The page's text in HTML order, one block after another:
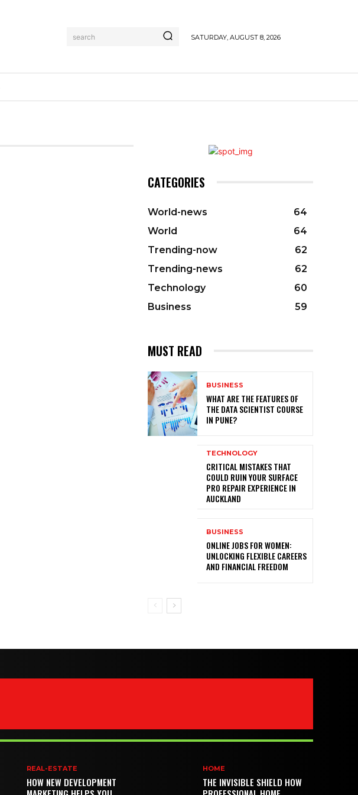
search SATURDAY, AUGUST 8, 2026
CATEGORIES
World-news
64
World
64
Trending-now
62
Trending-news
62
Technology
60
Business
59
MUST READ
BUSINESS
WHAT ARE THE FEATURES OF
THE DATA SCIENTIST COURSE
IN PUNE?
TECHNOLOGY
CRITICAL MISTAKES THAT
COULD RUIN YOUR SURFACE
PRO REPAIR EXPERIENCE IN
AUCKLAND
BUSINESS
ONLINE JOBS FOR WOMEN:
UNLOCKING FLEXIBLE CAREERS
AND FINANCIAL FREEDOM
REAL-ESTATE
HOW NEW DEVELOPMENT
HOME
THE INVISIBLE SHIELD HOW